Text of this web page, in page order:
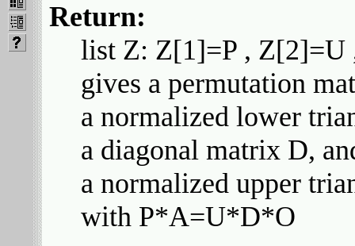
Return:
list Z: Z[1]=P ,
gives a permutation
a normalized lower
a diagonal matrix D,
a normalized upper
with P*A=U*D*O